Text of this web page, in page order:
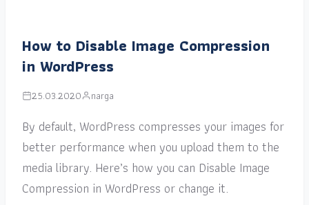
How to Disable Image Compression
in WordPress
25.03.2020 narga
By default, WordPress compresses your images for
better performance when you upload them to the
media library. Here’s how you can Disable Image
Compression in WordPress or change it.